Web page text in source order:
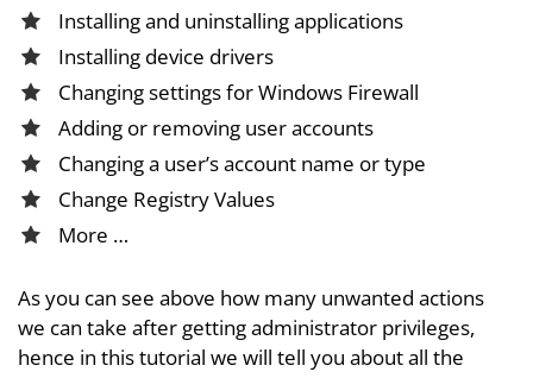
Installing and uninstalling applications
Installing device drivers
Changing settings for Windows Firewall
Adding or removing user accounts
Changing a user’s account name or type
Change Registry Values
More …
As you can see above how many unwanted actions
we can take after getting administrator privileges,
hence in this tutorial we will tell you about all the